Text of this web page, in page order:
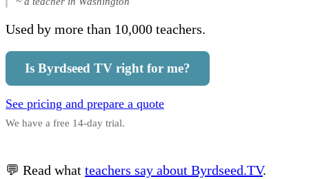
Used by more than 10,000 teachers.
Is Byrdseed TV right for me?
See pricing and prepare a quote
We have a free 14-day trial.
💬 Read what teachers say about Byrdseed.TV.